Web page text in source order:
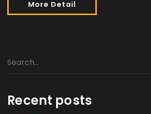
More Detail
Recent posts